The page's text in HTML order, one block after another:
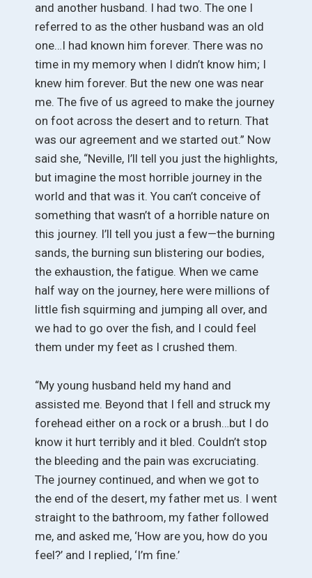
and another husband. I had two. The one I
referred to as the other husband was an old
one…I had known him forever. There was no
time in my memory when I didn’t know him; I
knew him forever. But the new one was near
me. The five of us agreed to make the journey
on foot across the desert and to return. That
was our agreement and we started out.” Now
said she, “Neville, I’ll tell you just the highlights,
but imagine the most horrible journey in the
world and that was it. You can’t conceive of
something that wasn’t of a horrible nature on
this journey. I’ll tell you just a few—the burning
sands, the burning sun blistering our bodies,
the exhaustion, the fatigue. When we came
half way on the journey, here were millions of
little fish squirming and jumping all over, and
we had to go over the fish, and I could feel
them under my feet as I crushed them.
“My young husband held my hand and
assisted me. Beyond that I fell and struck my
forehead either on a rock or a brush…but I do
know it hurt terribly and it bled. Couldn’t stop
the bleeding and the pain was excruciating.
The journey continued, and when we got to
the end of the desert, my father met us. I went
straight to the bathroom, my father followed
me, and asked me, ‘How are you, how do you
feel?’ and I replied, ‘I’m fine.’